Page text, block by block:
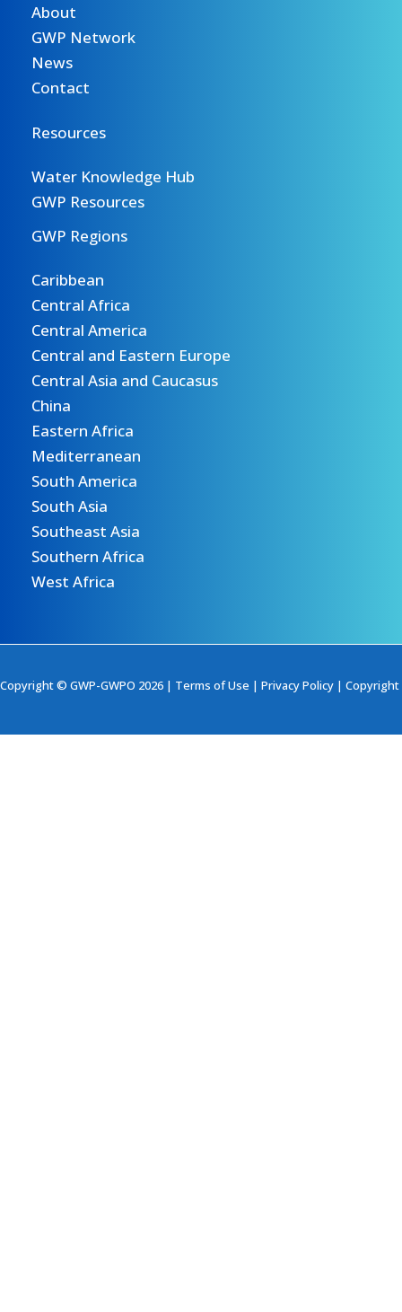
About
GWP Network
News
Contact
Resources
Water Knowledge Hub
GWP Resources
GWP Regions
Caribbean
Central Africa
Central America
Central and Eastern Europe
Central Asia and Caucasus
China
Eastern Africa
Mediterranean
South America
South Asia
Southeast Asia
Southern Africa
West Africa
Copyright © GWP-GWPO 2026 | Terms of Use | Privacy Policy | Copyright